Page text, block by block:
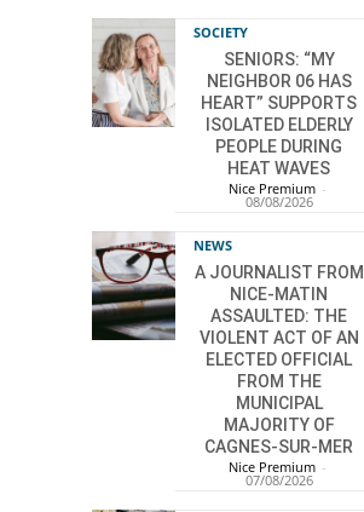
SOCIETY
SENIORS: “MY
NEIGHBOR 06 HAS
HEART” SUPPORTS
ISOLATED ELDERLY
PEOPLE DURING
HEAT WAVES
Nice Premium -
08/08/2026
NEWS
A JOURNALIST FROM
NICE-MATIN
ASSAULTED: THE
VIOLENT ACT OF AN
ELECTED OFFICIAL
FROM THE
MUNICIPAL
MAJORITY OF
CAGNES-SUR-MER
Nice Premium -
07/08/2026